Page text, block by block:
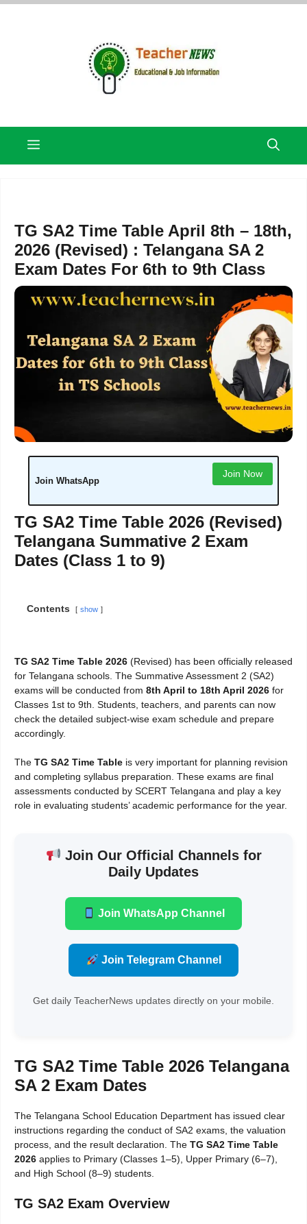
Skip
Menu
TG SA2 Time Table April 8th – 18th,
2026 (Revised) : Telangana SA 2
Exam Dates For 6th to 9th Class
Join WhatsApp
Join Now
TG SA2 Time Table 2026 (Revised)
Telangana Summative 2 Exam
Dates (Class 1 to 9)
Contents show
TG SA2 Time Table 2026 (Revised) has been officially released
for Telangana schools. The Summative Assessment 2 (SA2)
exams will be conducted from 8th April to 18th April 2026 for
Classes 1st to 9th. Students, teachers, and parents can now
check the detailed subject-wise exam schedule and prepare
accordingly.
The TG SA2 Time Table is very important for planning revision
and completing syllabus preparation. These exams are final
assessments conducted by SCERT Telangana and play a key
role in evaluating students’ academic performance for the year.
Join Our Official Channels for
Daily Updates
Join WhatsApp Channel
Join Telegram Channel
Get daily TeacherNews updates directly on your mobile.
TG SA2 Time Table 2026 Telangana
SA 2 Exam Dates
The Telangana School Education Department has issued clear
instructions regarding the conduct of SA2 exams, the valuation
process, and the result declaration. The TG SA2 Time Table
2026 applies to Primary (Classes 1–5), Upper Primary (6–7),
and High School (8–9) students.
TG SA2 Exam Overview